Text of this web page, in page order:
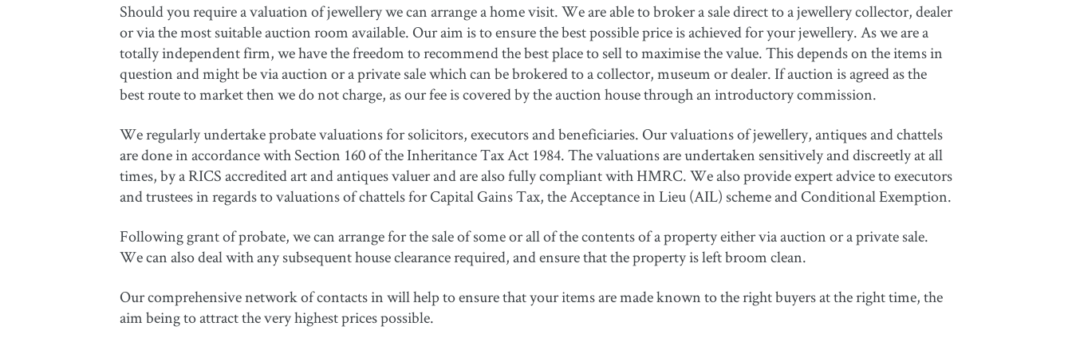
Should you require a valuation of jewellery we can arrange a home visit. We are able to broker a sale direct to a jewellery collector, dealer
or via the most suitable auction room available. Our aim is to ensure the best possible price is achieved for your jewellery. As we are a
totally independent firm, we have the freedom to recommend the best place to sell to maximise the value. This depends on the items in
question and might be via auction or a private sale which can be brokered to a collector, museum or dealer. If auction is agreed as the
best route to market then we do not charge, as our fee is covered by the auction house through an introductory commission.
We regularly undertake probate valuations for solicitors, executors and beneficiaries. Our valuations of jewellery, antiques and chattels
are done in accordance with Section 160 of the Inheritance Tax Act 1984. The valuations are undertaken sensitively and discreetly at all
times, by a RICS accredited art and antiques valuer and are also fully compliant with HMRC. We also provide expert advice to executors
and trustees in regards to valuations of chattels for Capital Gains Tax, the Acceptance in Lieu (AIL) scheme and Conditional Exemption.
Following grant of probate, we can arrange for the sale of some or all of the contents of a property either via auction or a private sale.
We can also deal with any subsequent house clearance required, and ensure that the property is left broom clean.
Our comprehensive network of contacts in will help to ensure that your items are made known to the right buyers at the right time, the
aim being to attract the very highest prices possible.